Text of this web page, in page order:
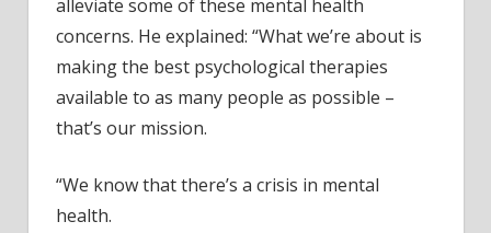
alleviate some of these mental health
concerns. He explained: “What we’re about is
making the best psychological therapies
available to as many people as possible –
that’s our mission.
“We know that there’s a crisis in mental
health.